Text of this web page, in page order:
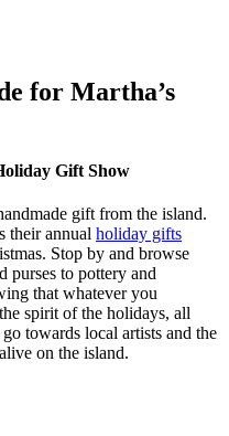
for Martha’s
Gift Show
gift from the island.
their annual holiday gifts
Stop by and browse
purses to pottery and
that whatever you
spirit of the holidays, all
towards local artists and the
on the island.